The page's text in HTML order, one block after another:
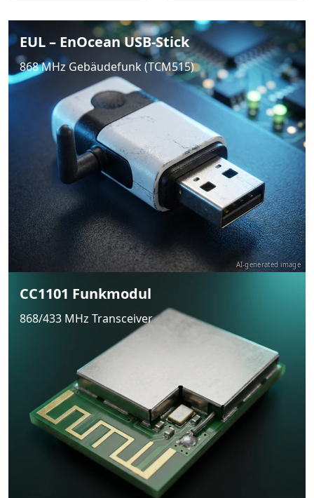
EUL – EnOcean USB-Stick
868 MHz Gebäudefunk (TCM515)
AI-generated image
CC1101 Funkmodul
868/433 MHz Transceiver